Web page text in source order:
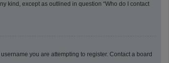
kind, except as outlined in question “Who do I contact
you are attempting to register. Contact a board